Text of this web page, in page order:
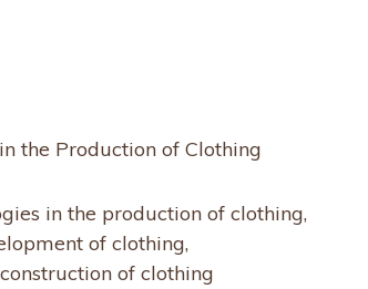
the Production of Clothing
in the production of clothing,
of clothing,
of clothing